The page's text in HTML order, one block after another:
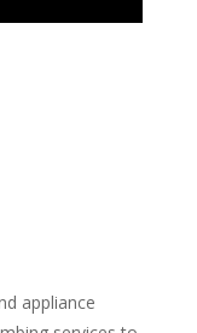
appliance